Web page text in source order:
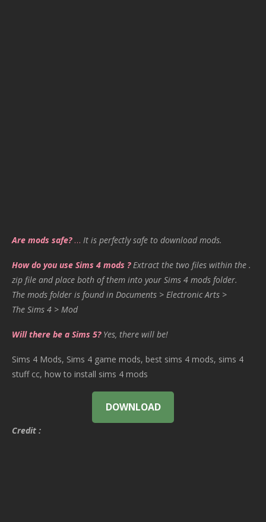
Are mods safe?… It is perfectly safe to download mods.
How do you use Sims 4 mods ? Extract the two files within the .
zip file and place both of them into your Sims 4 mods folder.
The mods folder is found in Documents > Electronic Arts >
The Sims 4 > Mod
Will there be a Sims 5? Yes, there will be!
Sims 4 Mods, Sims 4 game mods, best sims 4 mods, sims 4
stuff cc, how to install sims 4 mods
DOWNLOAD
Credit :